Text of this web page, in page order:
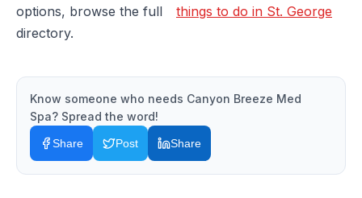
options, browse the full
things to do in St. George
directory.
Know someone who needs Canyon Breeze Med
Spa? Spread the word!
Share Post Share